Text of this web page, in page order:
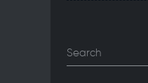
Search